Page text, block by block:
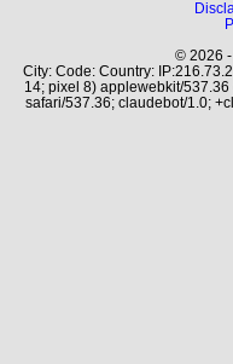
© 2026 -
City: Code: Country:
14; pixel 8) applewebkit/
safari/537.36; claudebot/1.0;